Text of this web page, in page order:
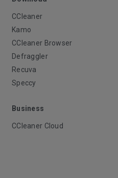
CCleaner
Kamo
CCleaner Browser
Defraggler
Recuva
Speccy
Business
CCleaner Cloud